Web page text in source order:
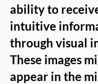
ability to
intuitive
through visual
These images
appear in the